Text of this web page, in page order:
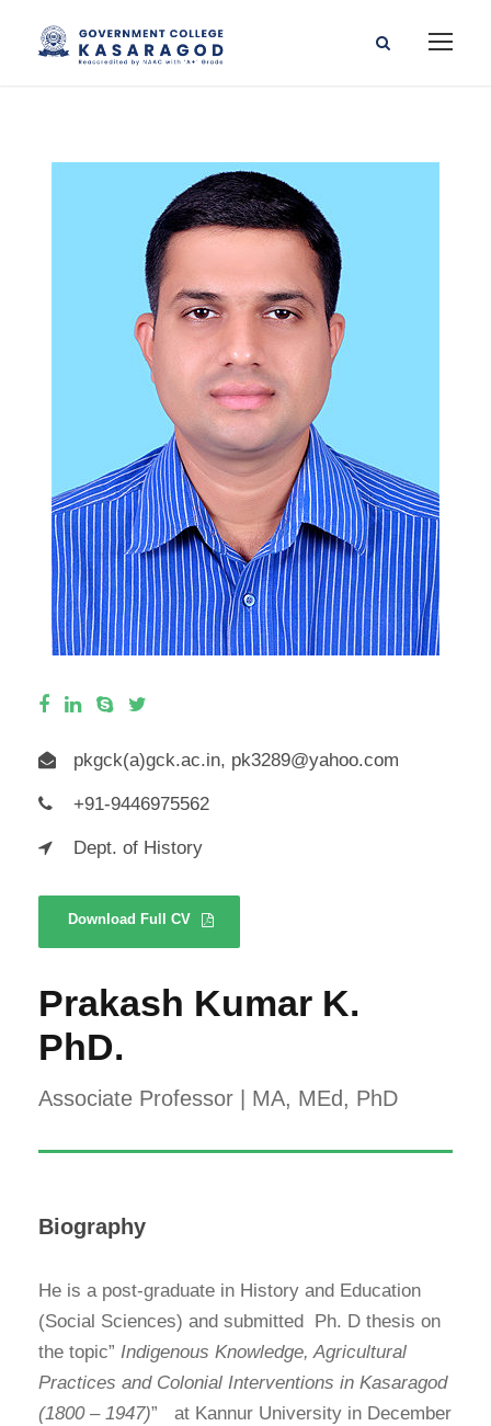
pkgck(a)gck.ac.in, pk3289@yahoo.com
+91-9446975562
Dept. of History
Download Full CV
Prakash Kumar K.
PhD.
Associate Professor | MA, MEd, PhD
Biography
He is a post-graduate in History and Education
(Social Sciences) and submitted Ph. D thesis on
the topic” Indigenous Knowledge, Agricultural
Practices and Colonial Interventions in Kasaragod
(1800 – 1947)”
at Kannur University in December